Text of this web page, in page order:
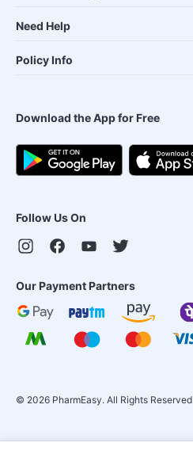
Need Help
Policy Info
Download the App for Free
Follow Us On
Our Payment Partners
© 2026 PharmEasy. All Rights Reserved